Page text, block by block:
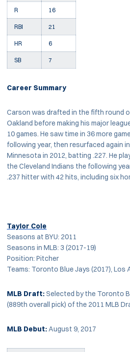
R 16
RBI 21
HR 6
SB 7
Career Summary
Carson was drafted in the fifth round
Oakland before making his major
10 games. He saw time in 36 more
following year, then resurfaced again
Minnesota in 2012, batting .227. He
the Cleveland Indians the following
.237 hitter with 42 hits, including six
Taylor Cole
Seasons at BYU: 2011
Seasons in MLB: 3 (2017-19)
Position: Pitcher
Teams: Toronto Blue Jays (2017), Los
MLB Draft:Selected by the Toronto
(889th overall pick) of the 2011 MLB
MLB Debut:August 9, 2017